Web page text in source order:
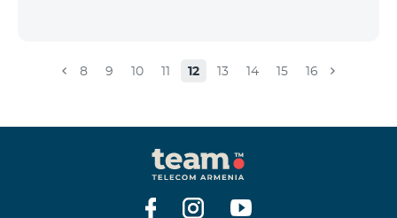
8 9 10 11 12 13 14 15 16